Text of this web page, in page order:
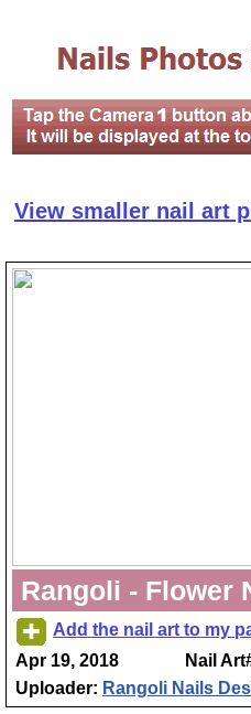
View smaller nail art
Rangoli - Flower
Add the nail art to my
Apr 19, 2018
Nail
Uploader: Rangoli Nails